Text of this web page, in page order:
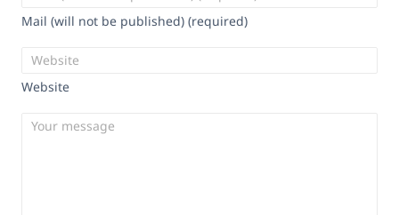
Mail (will not be published) (required)
Website